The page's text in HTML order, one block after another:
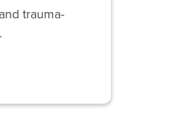
trauma-